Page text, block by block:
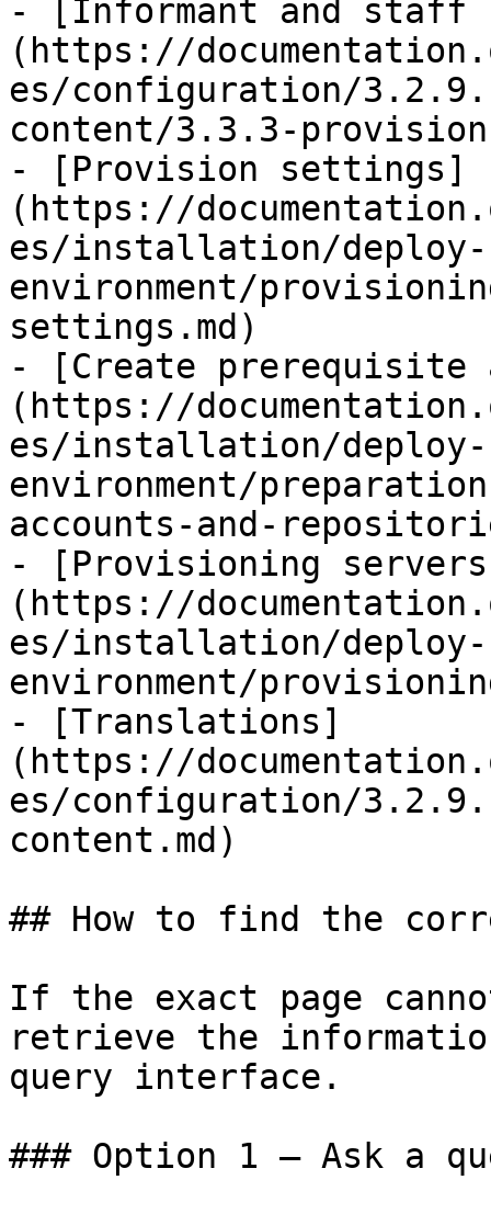
- [Informant and
(https://
es/configuration/
content/3.3.3-provision-
- [Provision settings]
(https://
es/installation/deploy-
environment/
settings.md)
- [Create prerequisite
(https://
es/installation/deploy-
environment/
accounts-and-
- [Provisioning
(https://
es/installation/deploy-
environment/
- [Translations]
(https://
es/configuration/
content.md)
## How to find the
If the exact page
retrieve the
query interface.
### Option 1 — Ask a